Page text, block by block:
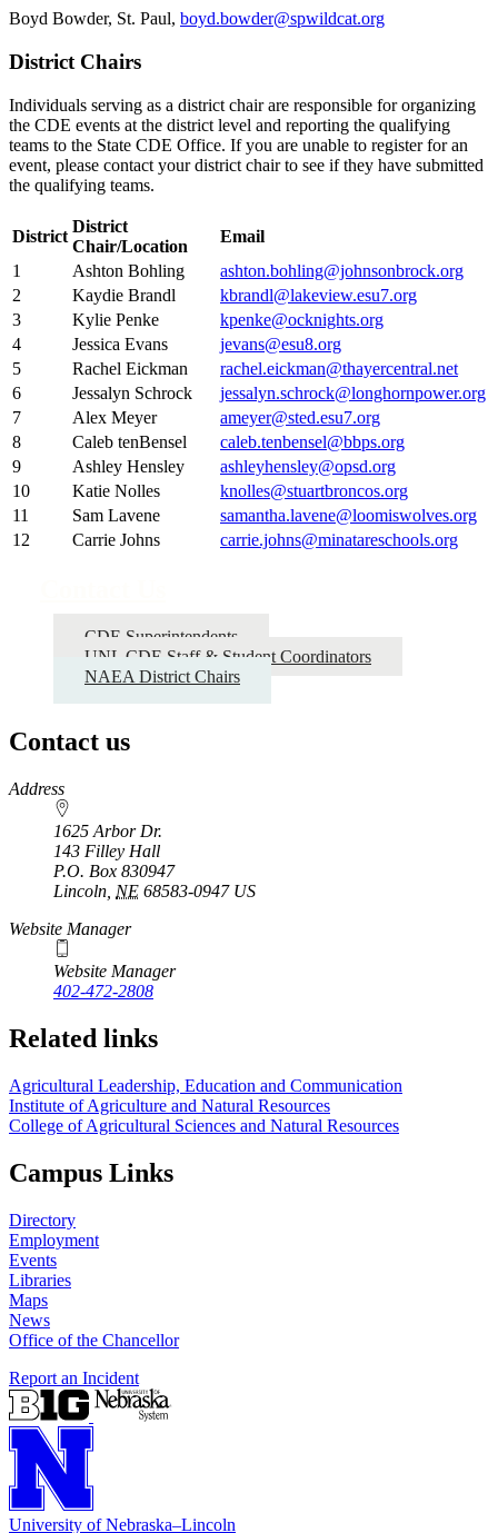
Boyd Bowder, St. Paul, boyd.bowder@spwildcat.org
District Chairs
Individuals serving as a district chair are responsible for organizing
the CDE events at the district level and reporting the qualifying
teams to the State CDE Office. If you are unable to register for an
event, please contact your district chair to see if they have submitted
the qualifying teams.
District
District
Chair/Location
Email
1
Ashton Bohling
ashton.bohling@johnsonbrock.org
2
Kaydie Brandl
kbrandl@lakeview.esu7.org
3
Kylie Penke
kpenke@ocknights.org
4
Jessica Evans
jevans@esu8.org
5
Rachel Eickman
rachel.eickman@thayercentral.net
6
Jessalyn Schrock
jessalyn.schrock@longhornpower.org
7
Alex Meyer
ameyer@sted.esu7.org
8
Caleb tenBensel
caleb.tenbensel@bbps.org
9
Ashley Hensley
ashleyhensley@opsd.org
10
Katie Nolles
knolles@stuartbroncos.org
11
Sam Lavene
samantha.lavene@loomiswolves.org
12
Carrie Johns carrie.johns@minatareschools.org
CDE Superintendents
UNL CDE Staff & Student Coordinators
NAEA District Chairs
Contact us
https://
www.unl.edu
Address
1625 Arbor Dr.
143 Filley Hall
P.O. Box 830947
Lincoln NE 68583-0947 US
Website Manager
Website Manager
402-472-2808
Related links
Agricultural Leadership, Education and Communication
Institute of Agriculture and Natural Resources
College of Agricultural Sciences and Natural Resources
Campus Links
Directory
Employment
Events
Libraries
Maps
News
Office of the Chancellor
Report an Incident
University of Nebraska–Lincoln